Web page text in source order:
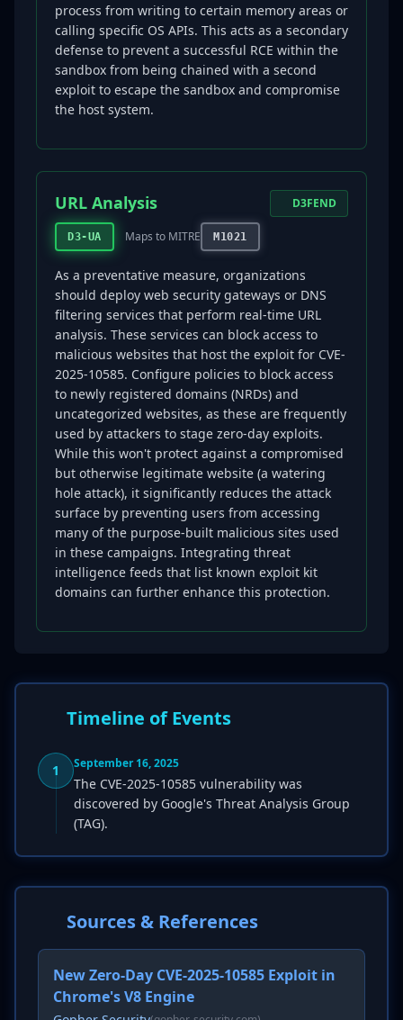
process from writing to certain memory areas or
calling specific OS APIs. This acts as a secondary
defense to prevent a successful RCE within the
sandbox from being chained with a second
exploit to escape the sandbox and compromise
the host system.
URL Analysis
D3-UA Maps to MITRE M1021
D3FEND
As a preventative measure, organizations
should deploy web security gateways or DNS
filtering services that perform real-time URL
analysis. These services can block access to
malicious websites that host the exploit for CVE-
2025-10585. Configure policies to block access
to newly registered domains (NRDs) and
uncategorized websites, as these are frequently
used by attackers to stage zero-day exploits.
While this won't protect against a compromised
but otherwise legitimate website (a watering
hole attack), it significantly reduces the attack
surface by preventing users from accessing
many of the purpose-built malicious sites used
in these campaigns. Integrating threat
intelligence feeds that list known exploit kit
domains can further enhance this protection.
Timeline of Events
1 September 16, 2025
The CVE-2025-10585 vulnerability was
discovered by Google's Threat Analysis Group
(TAG).
Sources & References
New Zero-Day CVE-2025-10585 Exploit in
Chrome's V8 Engine